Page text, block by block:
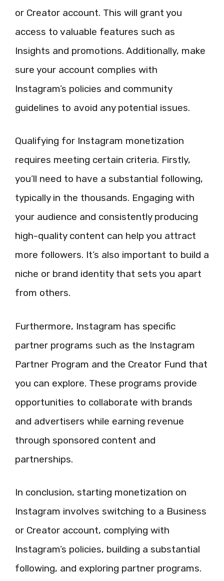
or Creator account. This will grant you
access to valuable features such as
Insights and promotions. Additionally, make
sure your account complies with
Instagram’s policies and community
guidelines to avoid any potential issues.
Qualifying for Instagram monetization
requires meeting certain criteria. Firstly,
you’ll need to have a substantial following,
typically in the thousands. Engaging with
your audience and consistently producing
high-quality content can help you attract
more followers. It’s also important to build a
niche or brand identity that sets you apart
from others.
Furthermore, Instagram has specific
partner programs such as the Instagram
Partner Program and the Creator Fund that
you can explore. These programs provide
opportunities to collaborate with brands
and advertisers while earning revenue
through sponsored content and
partnerships.
In conclusion, starting monetization on
Instagram involves switching to a Business
or Creator account, complying with
Instagram’s policies, building a substantial
following, and exploring partner programs.